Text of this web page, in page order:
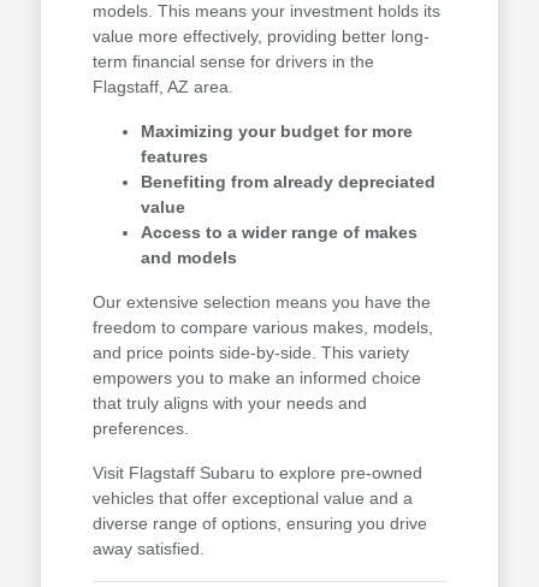
models. This means your investment holds its
value more effectively, providing better long-
term financial sense for drivers in the
Flagstaff, AZ area.
Maximizing your budget for more
features
Benefiting from already depreciated
value
Access to a wider range of makes
and models
Our extensive selection means you have the
freedom to compare various makes, models,
and price points side-by-side. This variety
empowers you to make an informed choice
that truly aligns with your needs and
preferences.
Visit Flagstaff Subaru to explore pre-owned
vehicles that offer exceptional value and a
diverse range of options, ensuring you drive
away satisfied.